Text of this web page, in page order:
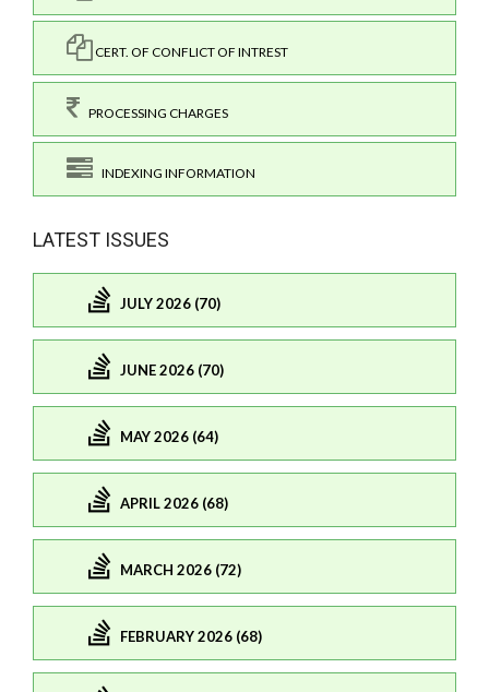
CERT. OF CONFLICT OF INTREST
PROCESSING CHARGES
INDEXING INFORMATION
LATEST ISSUES
JULY 2026 (70)
JUNE 2026 (70)
MAY 2026 (64)
APRIL 2026 (68)
MARCH 2026 (72)
FEBRUARY 2026 (68)